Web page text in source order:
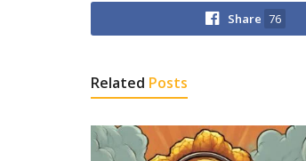
Share 76
Related Posts